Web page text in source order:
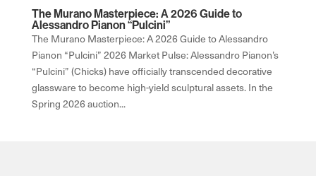
The Murano Masterpiece: A 2026 Guide to
Alessandro Pianon “Pulcini”
The Murano Masterpiece: A 2026 Guide to Alessandro
Pianon “Pulcini” 2026 Market Pulse: Alessandro Pianon’s
“Pulcini” (Chicks) have officially transcended decorative
glassware to become high-yield sculptural assets. In the
Spring 2026 auction...